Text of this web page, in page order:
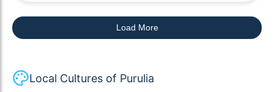
Load More
Local Cultures of Purulia